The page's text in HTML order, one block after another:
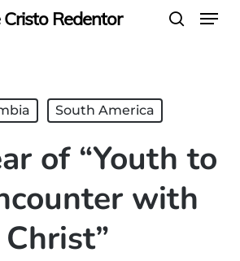
Redentor Menu
South America
of “Youth to
with
Christ”